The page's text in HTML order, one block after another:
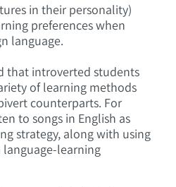
in their personality)
preferences when
language.
that introverted students
of learning methods
counterparts. For
to songs in English as
strategy, along with using
learning